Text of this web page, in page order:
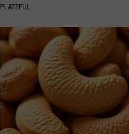
PLATEFUL